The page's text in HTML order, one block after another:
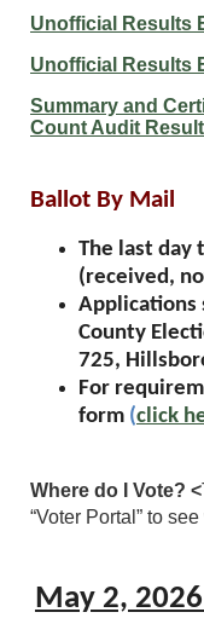
Unofficial Results
Unofficial Results
Summary and
Count Audit
Ballot By Mail
The last day
(received,
Applications
County
725,
For
form (click
Where do I Vote? <
“Voter Portal” to
May 2,